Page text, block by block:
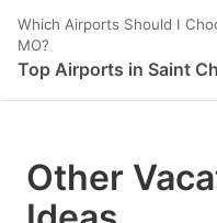
Which Airports Should I
MO?
Top Airports in Saint
Other